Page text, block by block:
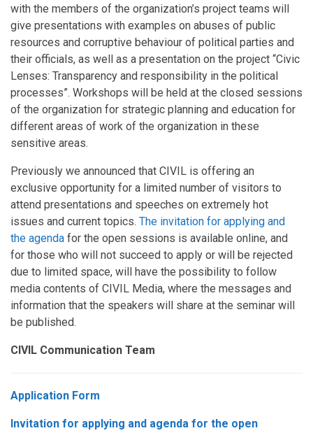
with the members of the organization’s project teams will
give presentations with examples on abuses of public
resources and corruptive behaviour of political parties and
their officials, as well as a presentation on the project “Civic
Lenses: Transparency and responsibility in the political
processes”. Workshops will be held at the closed sessions
of the organization for strategic planning and education for
different areas of work of the organization in these
sensitive areas.
Previously we announced that CIVIL is offering an
exclusive opportunity for a limited number of visitors to
attend presentations and speeches on extremely hot
issues and current topics. The invitation for applying and
the agenda for the open sessions is available online, and
for those who will not succeed to apply or will be rejected
due to limited space, will have the possibility to follow
media contents of CIVIL Media, where the messages and
information that the speakers will share at the seminar will
be published.
CIVIL Communication Team
Application Form
Invitation for applying and agenda for the open